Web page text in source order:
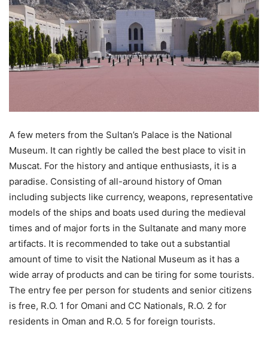
A few meters from the Sultan’s Palace is the National
Museum. It can rightly be called the best place to visit in
Muscat. For the history and antique enthusiasts, it is a
paradise. Consisting of all-around history of Oman
including subjects like currency, weapons, representative
models of the ships and boats used during the medieval
times and of major forts in the Sultanate and many more
artifacts. It is recommended to take out a substantial
amount of time to visit the National Museum as it has a
wide array of products and can be tiring for some tourists.
The entry fee per person for students and senior citizens
is free, R.O. 1 for Omani and CC Nationals, R.O. 2 for
residents in Oman and R.O. 5 for foreign tourists.